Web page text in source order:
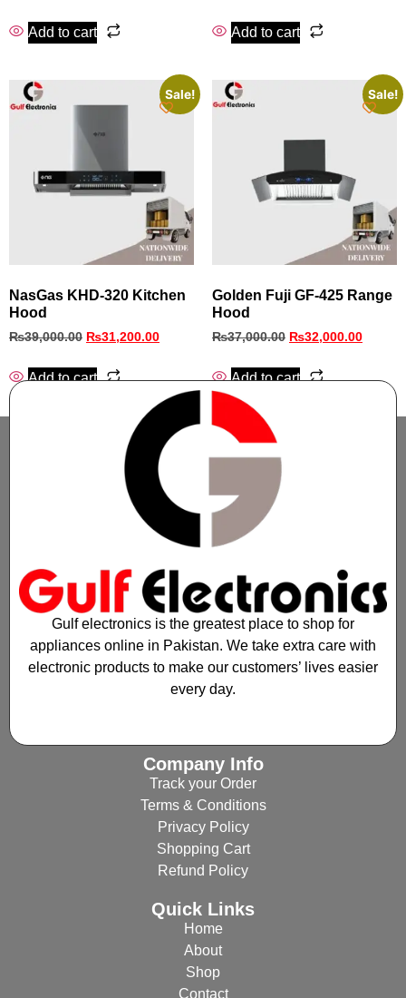
Add to cart Add to cart
Sale!
NasGas KHD‑320 Kitchen
Hood
₨39,000.00 ₨31,200.00
Add to cart
Sale!
Golden Fuji GF-425 Range
Hood
₨37,000.00 ₨32,000.00
Add to cart
Gulf electronics is the greatest place to shop for
appliances online in Pakistan. We take extra care with
electronic products to make our customers’ lives easier
every day.
Company Info
Track your Order
Terms & Conditions
Privacy Policy
Shopping Cart
Refund Policy
Quick Links
Home
About
Shop
Contact